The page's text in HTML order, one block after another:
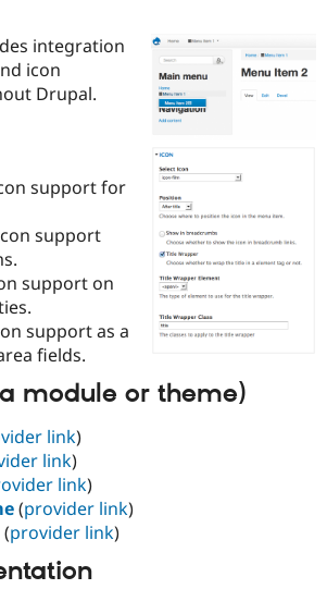
Drupal for
Education
Drupal for
eCommerce
Local
Drupal
Guide
Become a
Certified
Find a
Partner
Find
Drupal
Community
Events
Jobs /
News &
The Drupal
Become a
Become a
Try Drupal CMS
Try Hosting
integration
icon
Drupal.
support for
support
support on
support as a
fields.
module or theme)
link)
link)
link)
(provider link)
(provider link)